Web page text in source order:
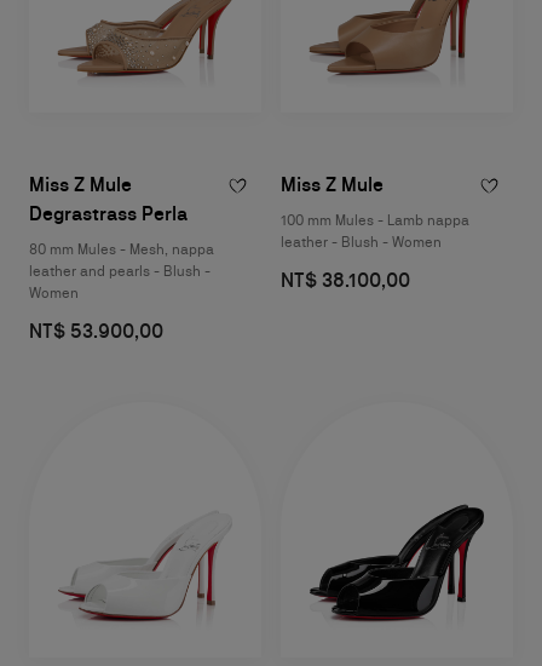
Miss Z Mule
Degrastrass Perla
80 mm Mules - Mesh, nappa
leather and pearls - Blush -
Women
NT$ 53.900,00
Miss Z Mule
100 mm Mules - Lamb nappa
leather - Blush - Women
NT$ 38.100,00